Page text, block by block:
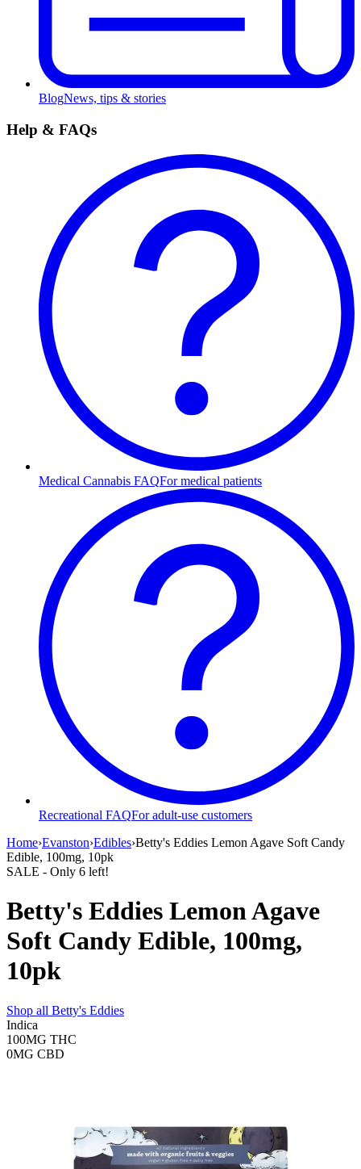
BlogNews, tips & stories
Help & FAQs
Medical Cannabis FAQFor medical patients
Recreational FAQFor adult-use customers
Home›Evanston›Edibles›Betty's Eddies Lemon Agave Soft Candy
Edible, 100mg, 10pk
SALE - Only 6 left!
Betty's Eddies Lemon Agave
Soft Candy Edible, 100mg,
10pk
Shop all Betty's Eddies
Indica
100MG THC
0MG CBD